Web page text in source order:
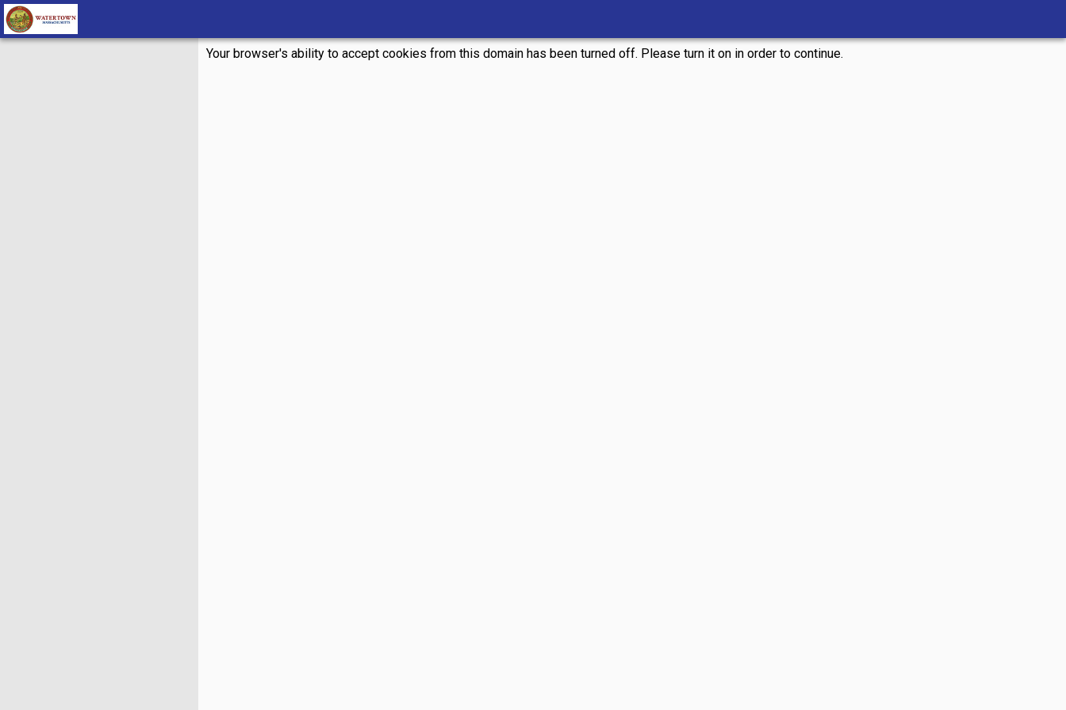
Your browser's ability to accept cookies from this domain has been turned off. Please turn it on in order to continue.